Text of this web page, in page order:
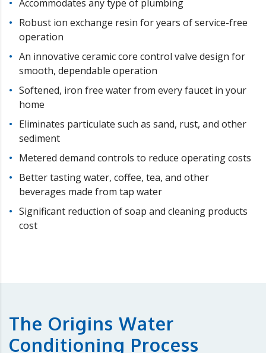
Accommodates any type of plumbing
Robust ion exchange resin for years of service-free
operation
An innovative ceramic core control valve design for
smooth, dependable operation
Softened, iron free water from every faucet in your
home
Eliminates particulate such as sand, rust, and other
sediment
Metered demand controls to reduce operating costs
Better tasting water, coffee, tea, and other
beverages made from tap water
Significant reduction of soap and cleaning products
cost
The Origins Water
Conditioning Process